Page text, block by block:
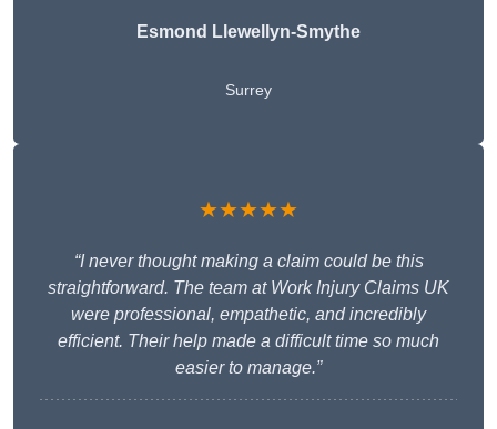
Esmond Llewellyn-Smythe
Surrey
★★★★★
“I never thought making a claim could be this
straightforward. The team at Work Injury Claims UK
were professional, empathetic, and incredibly
efficient. Their help made a difficult time so much
easier to manage.”